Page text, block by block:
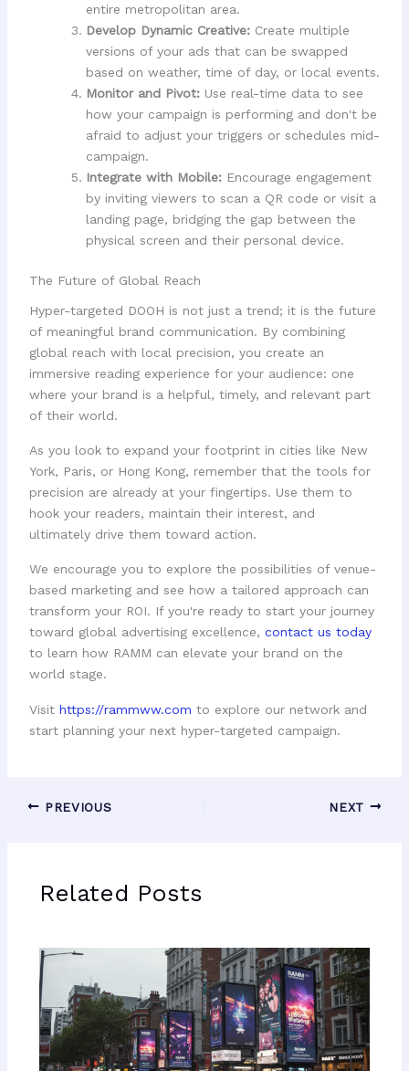
entire metropolitan area.
Develop Dynamic Creative:Create multiple
versions of your ads that can be swapped
based on weather, time of day, or local events.
Monitor and Pivot:Use real-time data to see
how your campaign is performing and don't be
afraid to adjust your triggers or schedules mid-
campaign.
Integrate with Mobile:Encourage engagement
by inviting viewers to scan a QR code or visit a
landing page, bridging the gap between the
physical screen and their personal device.
The Future of Global Reach
Hyper-targeted DOOH is not just a trend; it is the future
of meaningful brand communication. By combining
global reach with local precision, you create an
immersive reading experience for your audience: one
where your brand is a helpful, timely, and relevant part
of their world.
As you look to expand your footprint in cities like New
York, Paris, or Hong Kong, remember that the tools for
precision are already at your fingertips. Use them to
hook your readers, maintain their interest, and
ultimately drive them toward action.
We encourage you to explore the possibilities of venue-
based marketing and see how a tailored approach can
transform your ROI. If you're ready to start your journey
toward global advertising excellence, contact us today
to learn how RAMM can elevate your brand on the
world stage.
Visit https://rammww.com to explore our network and
start planning your next hyper-targeted campaign.
PREVIOUS NEXT
Related Posts